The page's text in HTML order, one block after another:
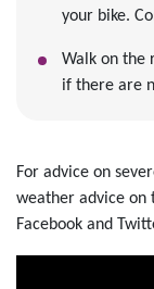
your bike.
Walk on the
if there are
For advice on
weather advice on
Facebook and